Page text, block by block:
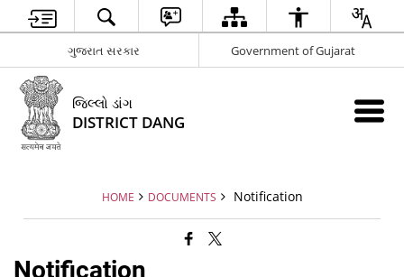
ગુજરાત સરકાર Government of Gujarat
જિલ્લો ડાંગ
DISTRICT DANG
HOME DOCUMENTS Notification
Notification